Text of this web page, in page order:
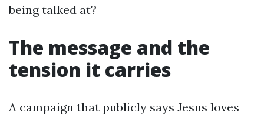
being talked at?
The message and the
tension it carries
A campaign that publicly says Jesus loves